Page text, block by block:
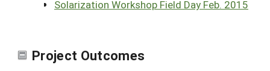
Solarization Workshop Field Day Feb. 2015
Project Outcomes